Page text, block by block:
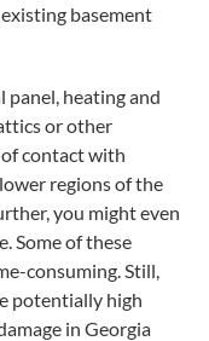
basement
panel, heating and
or other
of contact with
regions of the
you might even
Some of these
consuming. Still,
potentially high
in Georgia